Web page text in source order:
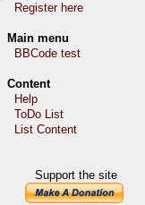
Register here
Main menu
BBCode test
Content
Help
ToDo List
List Content
Support the site